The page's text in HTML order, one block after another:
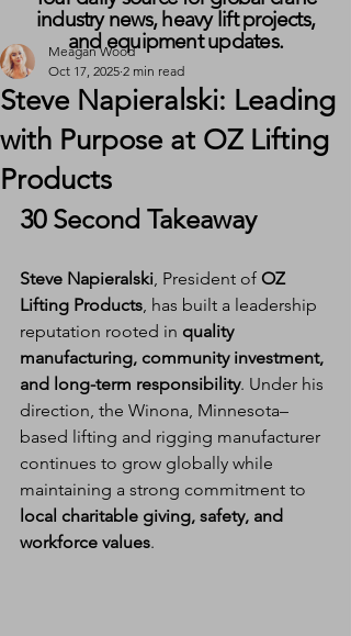
Steve Napieralski: Leading
with Purpose at OZ Lifting
Products
Meagan Wood
Oct 17, 2025 2 min read
30 Second Takeaway
Steve Napieralski, President of OZ
Lifting Products, has built a leadership
reputation rooted in quality
manufacturing, community investment,
and long-term responsibility. Under his
direction, the Winona, Minnesota–
based lifting and rigging manufacturer
continues to grow globally while
maintaining a strong commitment to
local charitable giving, safety, and
workforce values.
industry news, heavy lift projects,
and equipment updates.